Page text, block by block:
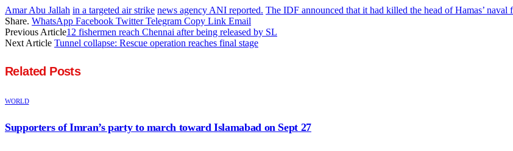
Amar Abu Jallah in a targeted air strike news agency ANI reported. The IDF announced that it had killed the head of Hamas’ naval
Share. WhatsApp Facebook Twitter Telegram Copy Link Email
Previous Article12 fishermen reach Chennai after being released by SL
Next Article Tunnel collapse: Rescue operation reaches final stage
Related Posts
WORLD
Supporters of Imran’s party to march toward Islamabad on Sept 27